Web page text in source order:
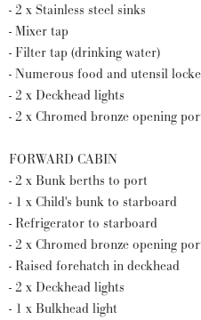
- 2 x Stainless steel sinks
- Mixer tap
- Filter tap (drinking water)
- Numerous food and utensil
- 2 x Deckhead lights
- 2 x Chromed bronze opening
FORWARD CABIN
- 2 x Bunk berths to port
- 1 x Child's bunk to starboard
- Refrigerator to starboard
- 2 x Chromed bronze opening
- Raised forehatch in deckhead
- 2 x Deckhead lights
- 1 x Bulkhead light